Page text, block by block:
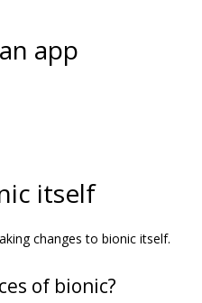
app
itself
changes to bionic itself.
of bionic?